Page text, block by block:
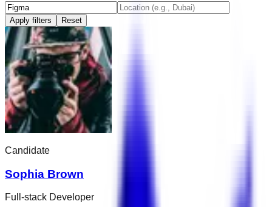
Apply filters Reset
Candidate
Sophia Brown
Full-stack Developer